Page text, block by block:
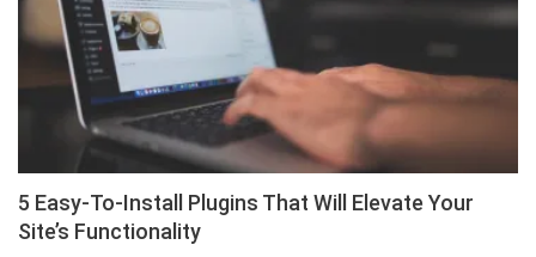
5 Easy-To-Install Plugins That Will Elevate Your
Site’s Functionality